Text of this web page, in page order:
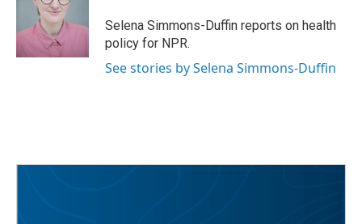
Selena Simmons-Duffin reports on health
policy for NPR.
See stories by Selena Simmons-Duffin